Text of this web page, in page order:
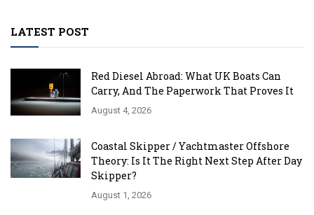
LATEST POST
Red Diesel Abroad: What UK Boats Can
Carry, And The Paperwork That Proves It
August 4, 2026
Coastal Skipper / Yachtmaster Offshore
Theory: Is It The Right Next Step After Day
Skipper?
August 1, 2026